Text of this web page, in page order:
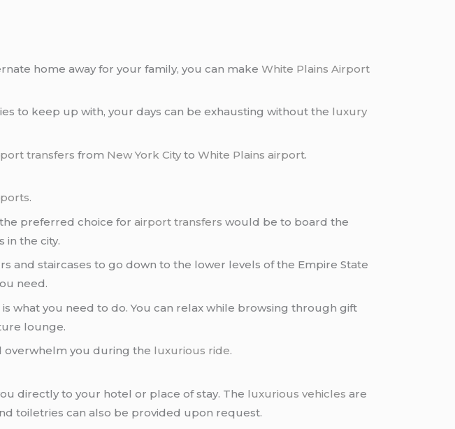
home away for your family, you can makeWhite Plains Airport
to keep up with, your days can be exhausting without the luxury
transfers from New York City toWhite Plains airport.
.
the preferred choice forairport transfers would be to board the
in the city.
and staircases to go down to the lower levels of the Empire State
need.
is what you need to do. You can relax while browsing through gift
lounge.
overwhelm you during the luxurious ride.
directly to your hotel or place of stay. The luxurious vehicles are
toiletries can also be provided upon request.